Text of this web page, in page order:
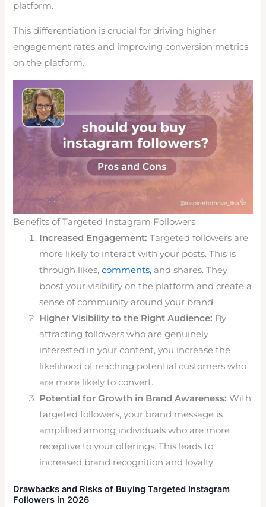
platform.
This differentiation is crucial for driving higher
engagement rates and improving conversion metrics
on the platform.
Benefits of Targeted Instagram Followers
Increased Engagement: Targeted followers are
more likely to interact with your posts. This is
through likes,comments, and shares. They
boost your visibility on the platform and create a
sense of community around your brand.
Higher Visibility to the Right Audience: By
attracting followers who are genuinely
interested in your content, you increase the
likelihood of reaching potential customers who
are more likely to convert.
Potential for Growth in Brand Awareness: With
targeted followers, your brand message is
amplified among individuals who are more
receptive to your offerings. This leads to
increased brand recognition and loyalty.
Drawbacks and Risks of Buying Targeted Instagram
Followers in 2026